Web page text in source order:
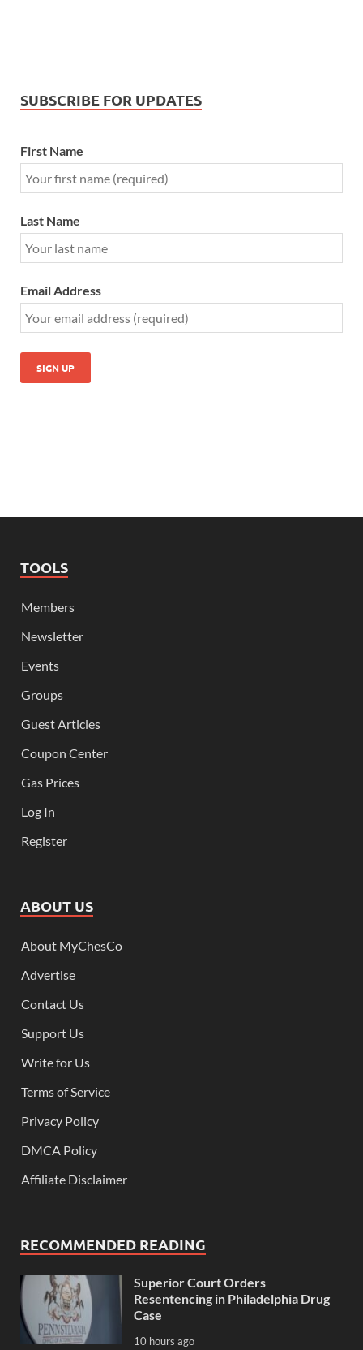
SUBSCRIBE FOR UPDATES
First Name
Last Name
Email Address
TOOLS
Members
Newsletter
Events
Groups
Guest Articles
Coupon Center
Gas Prices
Log In
Register
ABOUT US
About MyChesCo
Advertise
Contact Us
Support Us
Write for Us
Terms of Service
Privacy Policy
DMCA Policy
Affiliate Disclaimer
RECOMMENDED READING
Superior Court Orders
Resentencing in Philadelphia Drug
Case
10 hours ago